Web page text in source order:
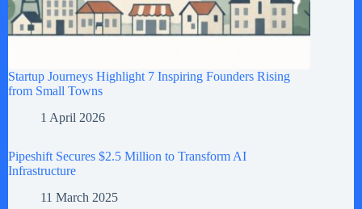
Startup Journeys Highlight 7 Inspiring Founders Rising
from Small Towns
1 April 2026
Pipeshift Secures $2.5 Million to Transform AI
Infrastructure
11 March 2025